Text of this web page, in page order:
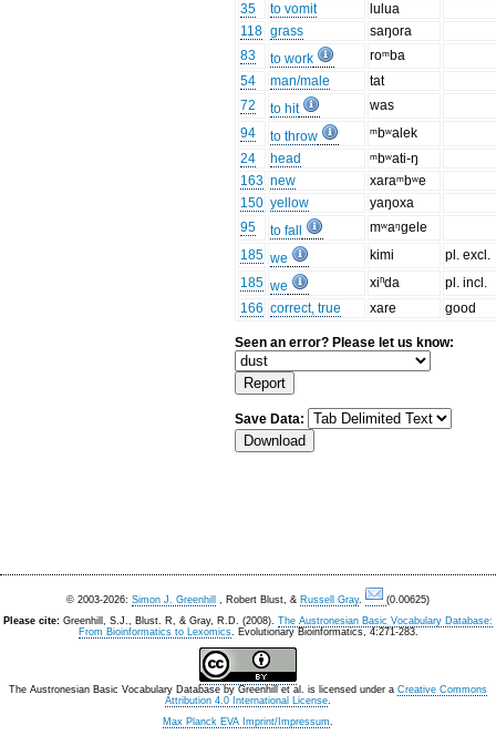
35
to vomit
lulua
118 grass
saŋora
83
to work
roᵐba
54
man/male
tat
72
to hit
was
94
to throw
ᵐbʷalek
24
head
ᵐbʷati-ŋ
163 new
xaraᵐbʷe
150 yellow
yaŋoxa
95
to fall
mʷaᵑgele
185 we kimi
pl. excl.
185 we xiⁿda
pl. incl.
166 correct, true xare good
Seen an error? Please let us know:
Save Data:
© 2003-2026: Simon J. Greenhill , Robert Blust, & Russell Gray.
(0.00625)
Please cite: Greenhill, S.J., Blust. R, & Gray, R.D. (2008). The Austronesian Basic Vocabulary Database:
From Bioinformatics to Lexomics. Evolutionary Bioinformatics, 4:271-283.
The Austronesian Basic Vocabulary Database by Greenhill et al. is licensed under a Creative Commons
Attribution 4.0 International License.
Max Planck EVA Imprint/Impressum.